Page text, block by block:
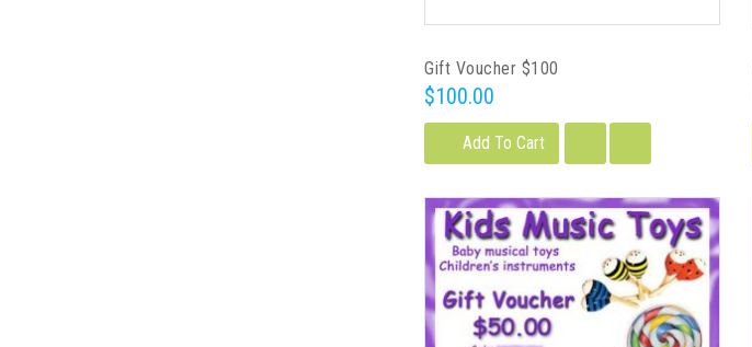
Gift Voucher $100
$100.00
Add To Cart